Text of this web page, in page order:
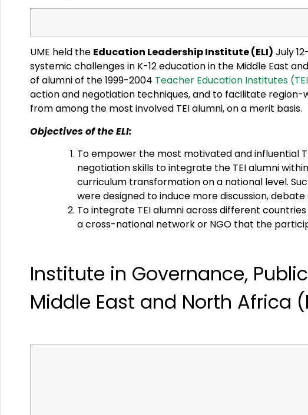
UME held the Education Leadership Institute (ELI) July
systemic challenges in K-12 education in the Middle East
of alumni of the 1999-2004 Teacher Education Institutes
action and negotiation techniques, and to facilitate
from among the most involved TEI alumni, on a merit basis.
Objectives of the ELI:
To empower the most motivated and influential
negotiation skills to integrate the TEI alumni
curriculum transformation on a national level.
were designed to induce more discussion,
To integrate TEI alumni across different
a cross-national network or NGO that the
Institute in Governance, Public
Middle East and North Africa